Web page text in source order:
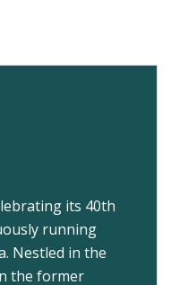
its 40th
running
Nestled in the
the former